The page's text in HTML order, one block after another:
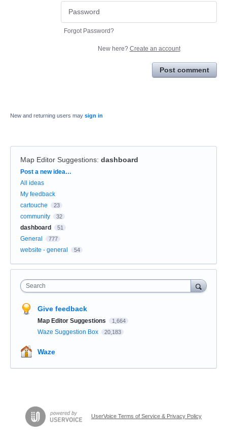
Forgot Password?
New here? Create an account
Post comment
New and returning users may sign in
Map Editor Suggestions: dashboard
Categories
Post a new idea…
All ideas
My feedback
cartouche
23
community 32
dashboard 51
General 777
website - general 54
Search
Give feedback
Map Editor Suggestions 1,664
Waze Suggestion Box 20,183
Waze
UserVoice Terms of Service & Privacy Policy